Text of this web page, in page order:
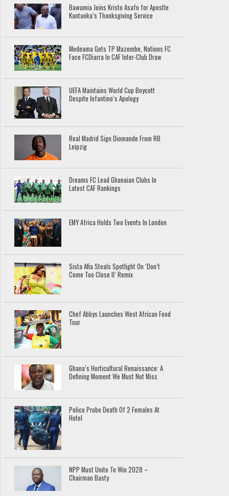
Bawumia Joins Kristo Asafo for Apostle
Kantanka’s Thanksgiving Service
Medeama Gets TP Mazembe, Nations FC
Face FCDiarra In CAF Inter-Club Draw
UEFA Maintains World Cup Boycott
Despite Infantino’s Apology
Real Madrid Sign Diomande From RB
Leipzig
Dreams FC Lead Ghanaian Clubs In
Latest CAF Rankings
EMY Africa Holds Two Events In London
Sista Afia Steals Spotlight On ‘Don’t
Come Too Close II’ Remix
Chef Abbys Launches West African Food
Tour
Ghana’s Horticultural Renaissance: A
Defining Moment We Must Not Miss
Police Probe Death Of 2 Females At
Hotel
NPP Must Unite To Win 2028 –
Chairman Basty